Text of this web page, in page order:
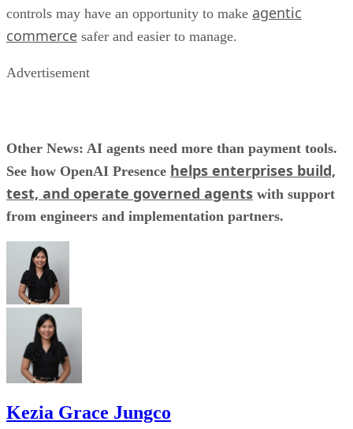
controls may have an opportunity to make agentic
commerce safer and easier to manage.
Advertisement
Other News: AI agents need more than payment tools.
See how OpenAI Presence helps enterprises build,
test, and operate governed agents with support
from engineers and implementation partners.
Kezia Grace Jungco